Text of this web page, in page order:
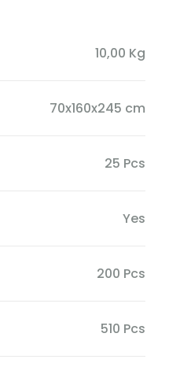
10,00 Kg
70x160x245 cm
25 Pcs
Yes
200 Pcs
510 Pcs